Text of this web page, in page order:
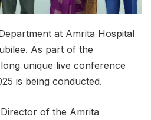
at Amrita Hospital
As part of the
unique live conference
is being conducted.
of the Amrita